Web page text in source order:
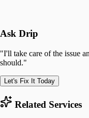
Ask Drip
"I'll take care of the issue
should."
Let's Fix It Today
Related Services